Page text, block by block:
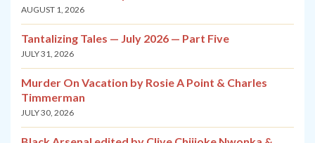
AUGUST 1, 2026
Tantalizing Tales — July 2026 — Part Five
JULY 31, 2026
Murder On Vacation by Rosie A Point & Charles
Timmerman
JULY 30, 2026